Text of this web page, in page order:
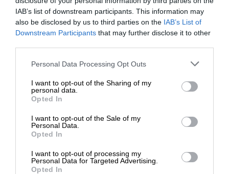
IAB’s list of downstream participants. This information may
also be disclosed by us to third parties on the IAB’s List of
Downstream Participants that may further disclose it to other
Personal Data Processing Opt Outs
I want to opt-out of the Sharing of my
personal data.
Opted In
I want to opt-out of the Sale of my
Personal Data.
Opted In
I want to opt-out of processing my
Personal Data for Targeted Advertising.
Opted In